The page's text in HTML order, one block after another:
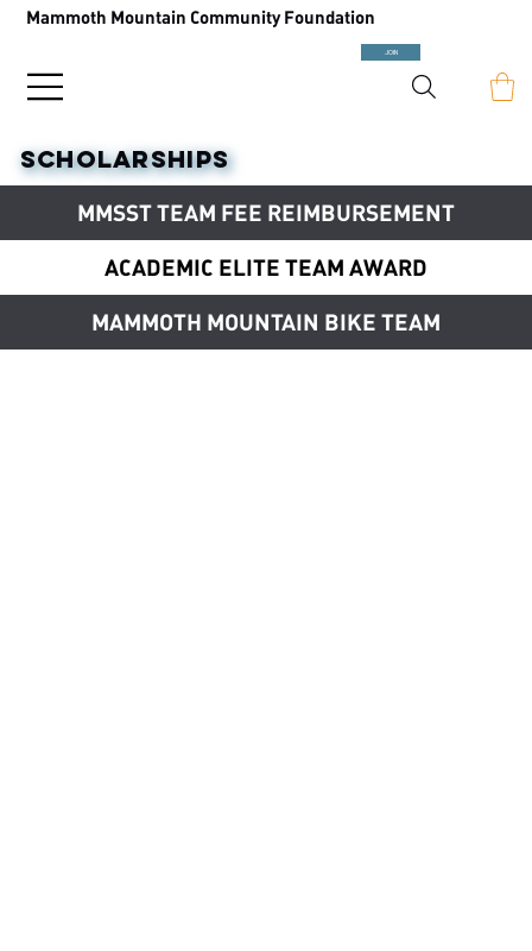
Mammoth Mountain Community Foundation
JOIN
SCHOLARSHIPS
MMSST TEAM FEE REIMBURSEMENT
ACADEMIC ELITE TEAM AWARD
MAMMOTH MOUNTAIN BIKE TEAM